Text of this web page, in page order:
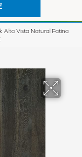
Alta Vista Natural Patina